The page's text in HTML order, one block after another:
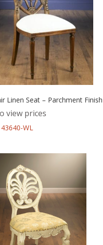
Linen Seat – Parchment Finish
view prices
WL